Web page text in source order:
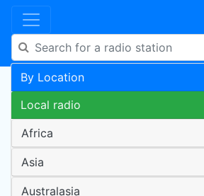
By Location
Local radio
Africa
Asia
Australasia